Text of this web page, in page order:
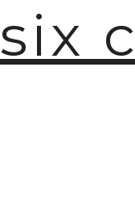
six